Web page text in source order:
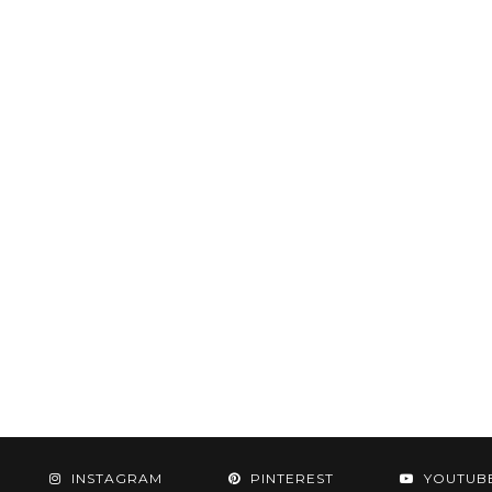
INSTAGRAM PINTEREST